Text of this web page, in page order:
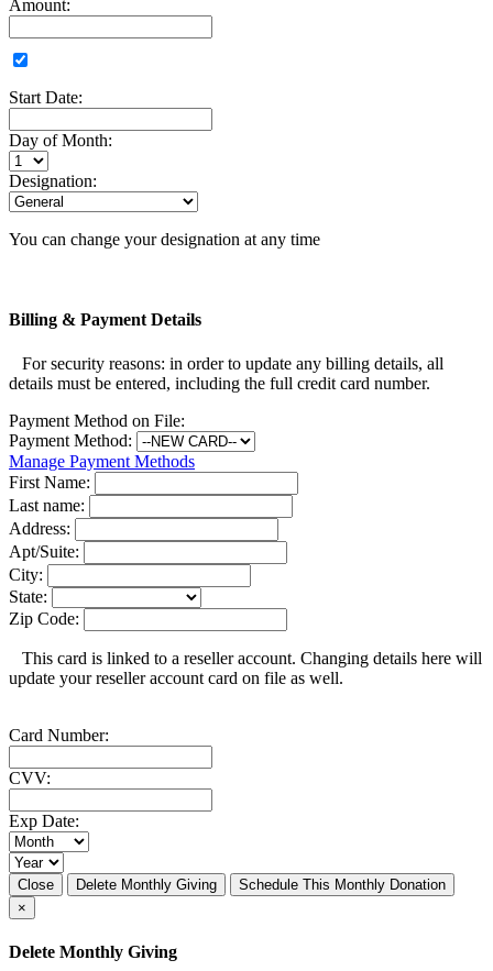
Amount:
Start Date:
Day of Month:
Designation:
You can change your designation at any time
Billing & Payment Details
For security reasons: in order to update any billing details, all
details must be entered, including the full credit card number.
Payment Method on File:
Payment Method:
Manage Payment Methods
First Name:
Last name:
Address:
Apt/Suite:
City:
State:
Zip Code:
This card is linked to a reseller account. Changing details here will
update your reseller account card on file as well.
Card Number:
CVV:
Exp Date:
Close Delete Monthly Giving
Schedule This Monthly Donation
×
Delete Monthly Giving